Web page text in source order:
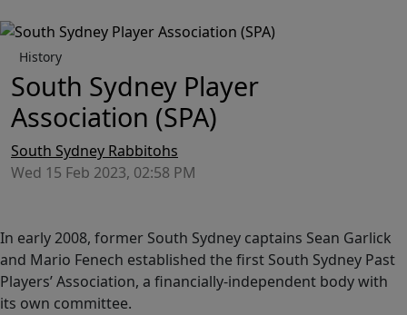
History
South Sydney Player
Association (SPA)
South Sydney Rabbitohs
Wed 15 Feb 2023, 02:58 PM
In early 2008, former South Sydney captains Sean Garlick
and Mario Fenech established the first South Sydney Past
Players’ Association, a financially-independent body with
its own committee.